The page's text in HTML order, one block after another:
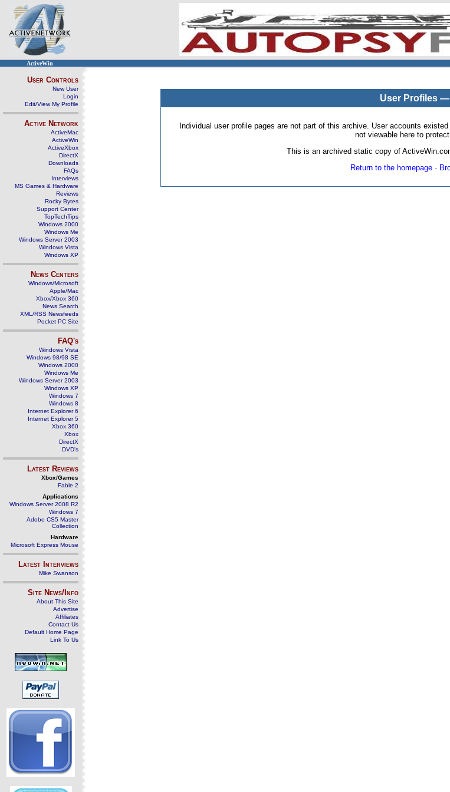
ActiveWin
User Controls
New User
Login
Edit/View My Profile
Active Network
ActiveMac
ActiveWin
ActiveXbox
DirectX
Downloads
FAQs
Interviews
MS Games & Hardware
Reviews
Rocky Bytes
Support Center
TopTechTips
Windows 2000
Windows Me
Windows Server 2003
Windows Vista
Windows XP
News Centers
Windows/Microsoft
Apple/Mac
Xbox/Xbox 360
News Search
XML/RSS Newsfeeds
Pocket PC Site
FAQ's
Windows Vista
Windows 98/98 SE
Windows 2000
Windows Me
Windows Server 2003
Windows XP
Windows 7
Windows 8
Internet Explorer 6
Internet Explorer 5
Xbox 360
Xbox
DirectX
DVD's
Latest Reviews
Xbox/Games
Fable 2
Applications
Windows Server 2008 R2
Windows 7
Adobe CS5 Master
Collection
Hardware
Microsoft Express Mouse
Latest Interviews
Mike Swanson
Site News/Info
About This Site
Advertise
Affiliates
Contact Us
Default Home Page
Link To Us
User Profiles —
Individual user profile pages are not part of this archive. User accounts
not viewable here to
This is an archived static copy of
Return to the homepage·